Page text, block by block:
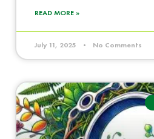
READ MORE »
July 11, 2025 No Comments